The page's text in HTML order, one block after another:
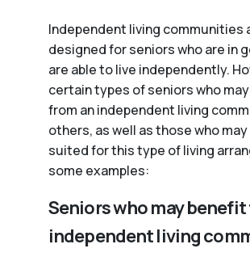
Independent living communities
designed for seniors who are in
are able to live independently.
certain types of seniors who
from an independent living
others, as well as those who
suited for this type of living
some examples:
Seniors who may
independent living